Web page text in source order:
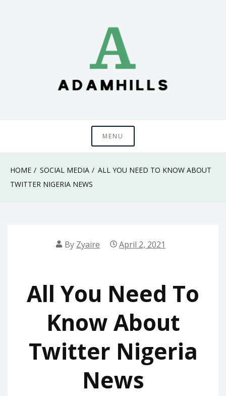
MENU
HOME SOCIAL MEDIA
ALL YOU NEED TO KNOW ABOUT
TWITTER NIGERIA NEWS
By Zyaire April 2, 2021
All You Need To
Know About
Twitter Nigeria
News